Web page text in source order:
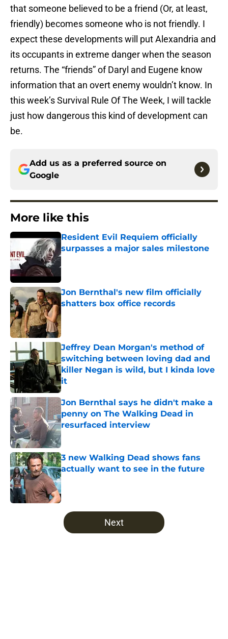
that someone believed to be a friend (Or, at least,
friendly) becomes someone who is not friendly. I
expect these developments will put Alexandria and
its occupants in extreme danger when the season
returns. The “friends” of Daryl and Eugene know
information that an overt enemy wouldn’t know. In
this week’s Survival Rule Of The Week, I will tackle
just how dangerous this kind of development can
be.
Add us as a preferred source on
Google
More like this
Resident Evil Requiem officially
surpasses a major sales milestone
Published by on Invalid Date
Jon Bernthal's new film officially
shatters box office records
Published by on Invalid Date
Jeffrey Dean Morgan's method of
switching between loving dad and
killer Negan is wild, but I kinda love
it
Published by on Invalid Date
Jon Bernthal says he didn't make a
penny on The Walking Dead in
resurfaced interview
Published by on Invalid Date
3 new Walking Dead shows fans
actually want to see in the future
Published by on Invalid Date
5 related articles loaded
Next